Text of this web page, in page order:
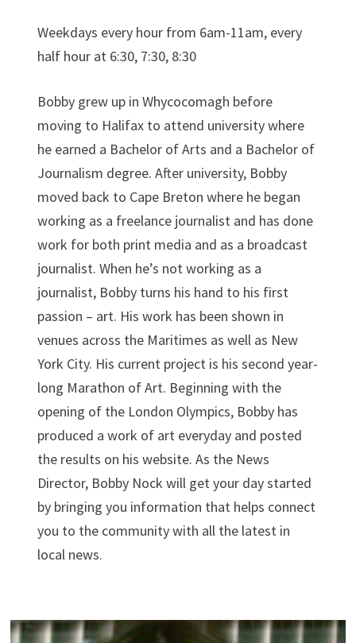
Weekdays every hour from 6am-11am, every
half hour at 6:30, 7:30, 8:30
Bobby grew up in Whycocomagh before
moving to Halifax to attend university where
he earned a Bachelor of Arts and a Bachelor of
Journalism degree. After university, Bobby
moved back to Cape Breton where he began
working as a freelance journalist and has done
work for both print media and as a broadcast
journalist. When he’s not working as a
journalist, Bobby turns his hand to his first
passion – art. His work has been shown in
venues across the Maritimes as well as New
York City. His current project is his second year-
long Marathon of Art. Beginning with the
opening of the London Olympics, Bobby has
produced a work of art everyday and posted
the results on his website. As the News
Director, Bobby Nock will get your day started
by bringing you information that helps connect
you to the community with all the latest in
local news.